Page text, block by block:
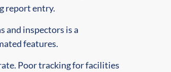
report entry.
and inspectors is a
features.
Poor tracking for facilities